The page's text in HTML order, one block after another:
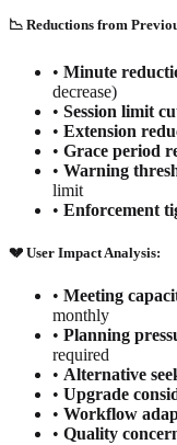
📉 Reductions from
• Minute
decrease)
• Session limit
• Extension
• Grace period
• Warning
limit
• Enforcement
💔 User Impact Analysis:
• Meeting
monthly
• Planning
required
• Alternative
• Upgrade
• Workflow
• Quality